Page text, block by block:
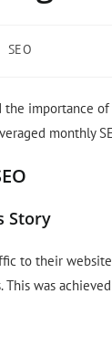
SEO
importance
monthly
Story
to their
was